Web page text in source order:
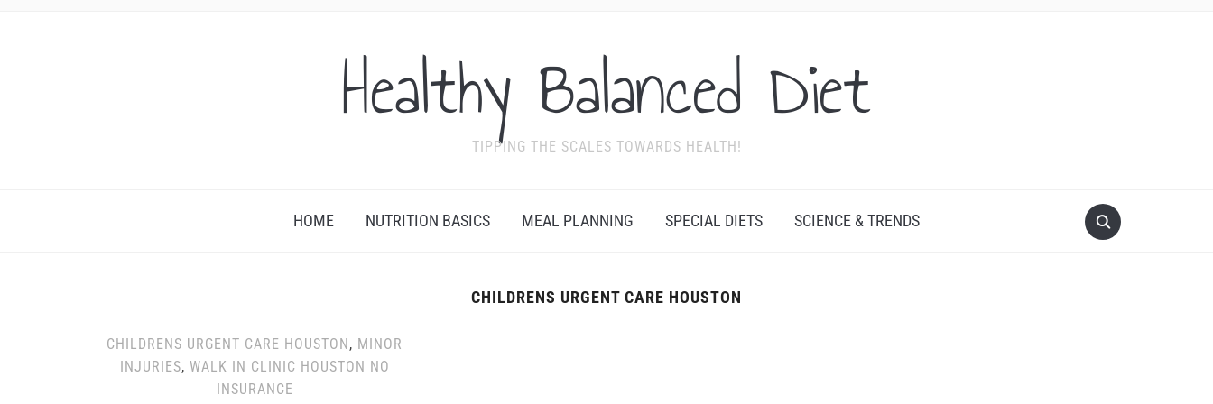
Healthy Balanced Diet
TIPPING THE SCALES TOWARDS HEALTH!
HOME NUTRITION BASICS MEAL PLANNING SPECIAL DIETS SCIENCE & TRENDS
CHILDRENS URGENT CARE HOUSTON
CHILDRENS URGENT CARE HOUSTON, MINOR
INJURIES, WALK IN CLINIC HOUSTON NO
INSURANCE